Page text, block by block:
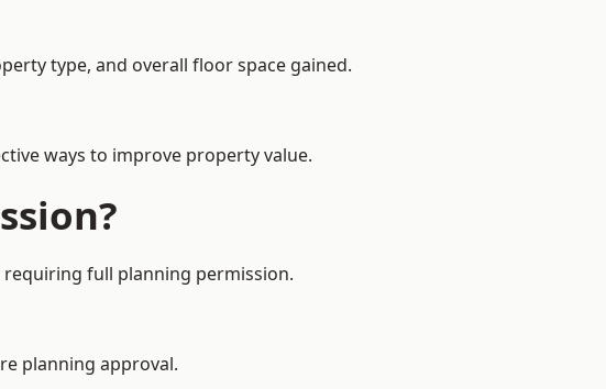
type, and overall floor space gained.
ways to improve property value.
full planning permission.
planning approval.